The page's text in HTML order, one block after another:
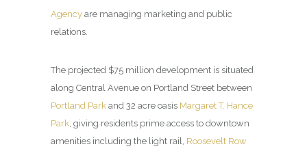
Agency are managing marketing and public
relations.
The projected $75 million development is situated
along Central Avenue on Portland Street between
Portland Park and 32 acre oasis Margaret T. Hance
Park, giving residents prime access to downtown
amenities including the light rail, Roosevelt Row